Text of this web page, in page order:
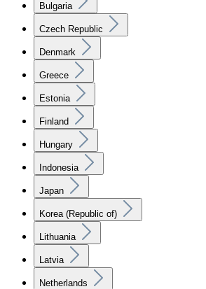
Bulgaria
Czech Republic
Denmark
Greece
Estonia
Finland
Hungary
Indonesia
Japan
Korea (Republic of)
Lithuania
Latvia
Netherlands